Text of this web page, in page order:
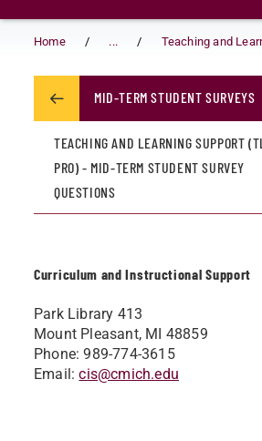
Home ... Teaching and
MID-TERM STUDENT SURVEYS
TEACHING AND LEARNING SUPPORT
PRO) - MID-TERM STUDENT SURVEY
QUESTIONS
Curriculum and Instructional Support
Park Library 413
Mount Pleasant, MI 48859
Phone: 989-774-3615
Email:cis@cmich.edu